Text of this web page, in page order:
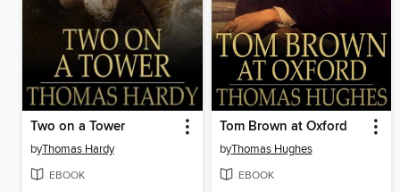
Two on a Tower
byThomas Hardy
EBOOK
Tom Brown at Oxford
byThomas Hughes
EBOOK